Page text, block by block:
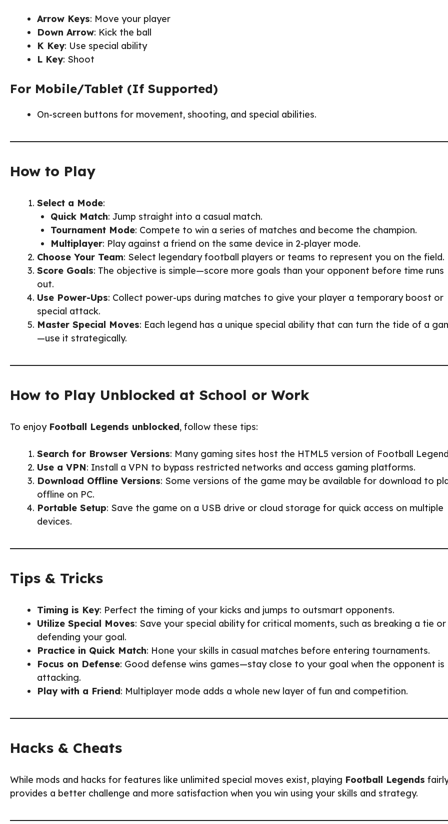
Arrow Keys: Move your player
Down Arrow: Kick the ball
K Key: Use special ability
L Key: Shoot
For Mobile/Tablet (If Supported)
On-screen buttons for movement, shooting, and special abilities.
How to Play
Select a Mode:
Quick Match: Jump straight into a casual match.
Tournament Mode: Compete to win a series of matches and become the champion.
Multiplayer: Play against a friend on the same device in 2-player mode.
Choose Your Team: Select legendary football players or teams to represent you on the field.
Score Goals: The objective is simple—score more goals than your opponent before time runs
out.
Use Power-Ups: Collect power-ups during matches to give your player a temporary boost or
special attack.
Master Special Moves: Each legend has a unique special ability that can turn the tide of a
—use it strategically.
How to Play Unblocked at School or Work
To enjoy Football Legends unblocked, follow these tips:
Search for Browser Versions: Many gaming sites host the HTML5 version of Football
Use a VPN: Install a VPN to bypass restricted networks and access gaming platforms.
Download Offline Versions: Some versions of the game may be available for download to
offline on PC.
Portable Setup: Save the game on a USB drive or cloud storage for quick access on multiple
devices.
Tips & Tricks
Timing is Key: Perfect the timing of your kicks and jumps to outsmart opponents.
Utilize Special Moves: Save your special ability for critical moments, such as breaking a tie or
defending your goal.
Practice in Quick Match: Hone your skills in casual matches before entering tournaments.
Focus on Defense: Good defense wins games—stay close to your goal when the opponent is
attacking.
Play with a Friend: Multiplayer mode adds a whole new layer of fun and competition.
Hacks & Cheats
While mods and hacks for features like unlimited special moves exist, playing Football Legends
provides a better challenge and more satisfaction when you win using your skills and strategy.